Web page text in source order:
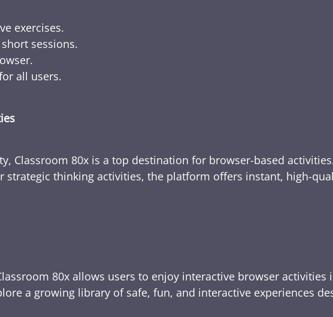
exercises.
sessions.
all users.
Classroom 80x is a top destination for browser-based
strategic thinking activities, the platform offers instant, high-
80x allows users to enjoy interactive browser
a growing library of safe, fun, and interactive experiences